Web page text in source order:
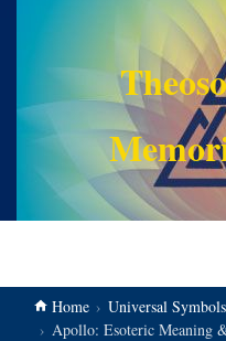
Home
Universal
Apollo: Esoteric Meaning